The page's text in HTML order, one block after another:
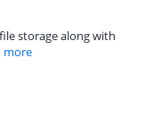
storage along with
more